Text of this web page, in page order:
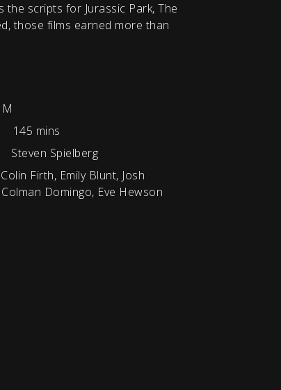
scripts for Jurassic Park, The
those films earned more than
M
145 mins
Steven Spielberg
Colin Firth, Emily Blunt, Josh
Domingo, Eve Hewson